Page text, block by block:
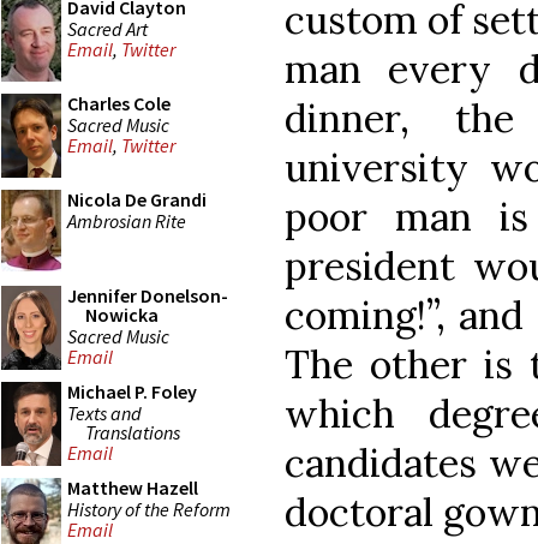
David Clayton
Sacred Art
Email, Twitter
Charles Cole
Sacred Music
Email, Twitter
Nicola De Grandi
Ambrosian Rite
Jennifer Donelson-
Nowicka
Sacred Music
Email
Michael P. Foley
Texts and
Translations
Email
Matthew Hazell
History of the Reform
Email
custom of
man every
dinner,
university
poor man
president
coming!”,
The other is
which
candidates
doctoral